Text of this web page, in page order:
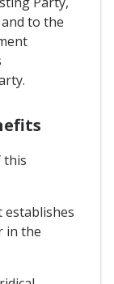
to the
this
establishes
in the